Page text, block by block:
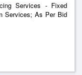
Services - Fixed
Services; As Per Bid
Fixed Remuneration
Worker Servic